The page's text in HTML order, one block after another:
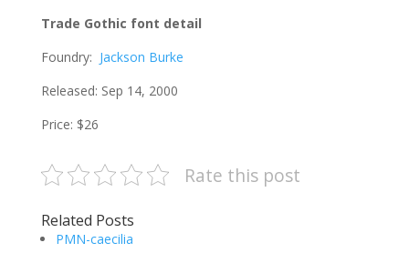
Trade Gothic font detail
Foundry: Jackson Burke
Released: Sep 14, 2000
Price: $26
Rate this post
Related Posts
PMN-caecilia